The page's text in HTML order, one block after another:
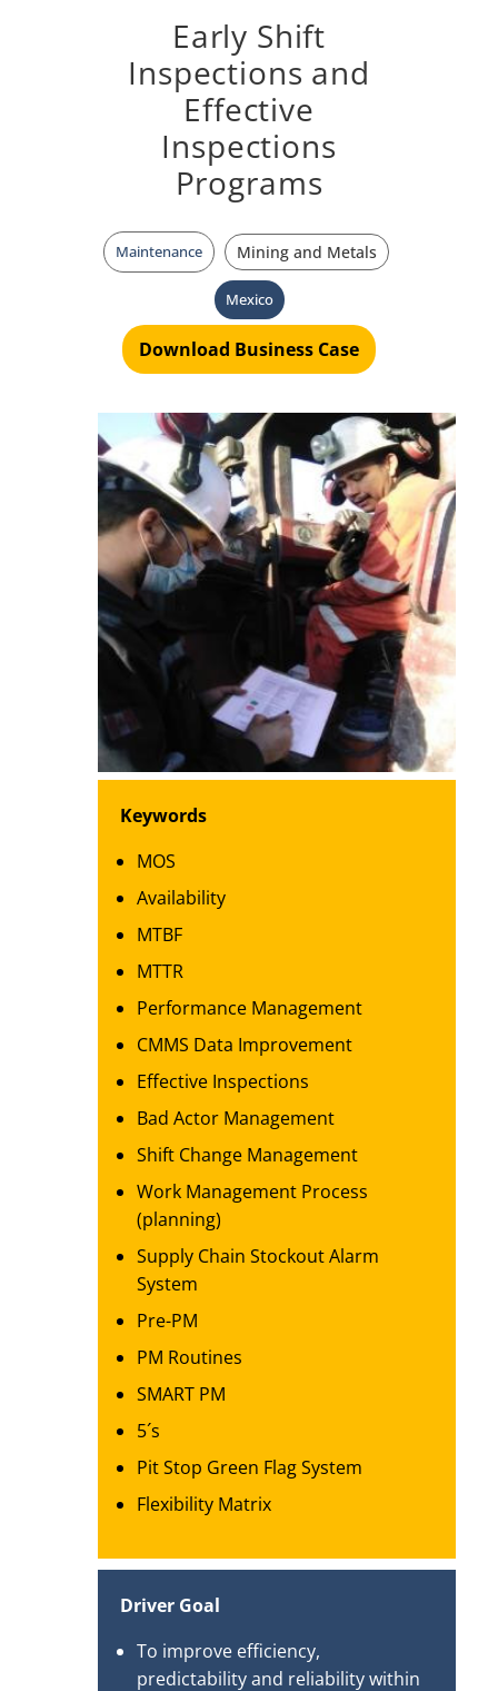
Early Shift
Inspections and
Effective
Inspections
Programs
Maintenance Mining and Metals
Mexico
Download Business Case
Keywords
MOS
Availability
MTBF
MTTR
Performance Management
CMMS Data Improvement
Effective Inspections
Bad Actor Management
Shift Change Management
Work Management Process
(planning)
Supply Chain Stockout Alarm
System
Pre-PM
PM Routines
SMART PM
5´s
Pit Stop Green Flag System
Flexibility Matrix
Driver Goal
To improve efficiency,
predictability and reliability within